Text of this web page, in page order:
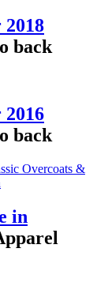
Overcoats &
in